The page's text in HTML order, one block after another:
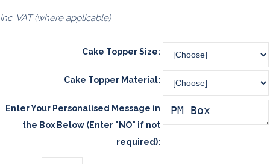
inc. VAT (where applicable)
Cake Topper Size:
Cake Topper Material:
Enter Your Personalised Message in
the Box Below (Enter "NO" if not
required):